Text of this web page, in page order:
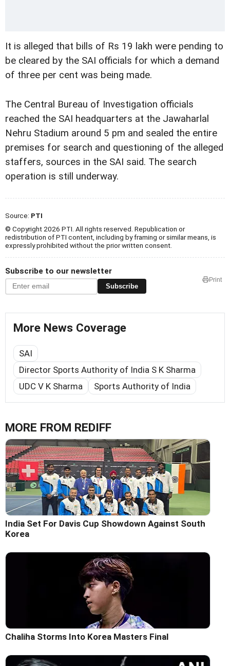
It is alleged that bills of Rs 19 lakh were pending to
be cleared by the SAI officials for which a demand
of three per cent was being made.
The Central Bureau of Investigation officials
reached the SAI headquarters at the Jawaharlal
Nehru Stadium around 5 pm and sealed the entire
premises for search and questioning of the alleged
staffers, sources in the SAI said. The search
operation is still underway.
Source: PTI
© Copyright 2026 PTI. All rights reserved. Republication or
redistribution of PTI content, including by framing or similar means, is
expressly prohibited without the prior written consent.
Subscribe to our newsletter
Subscribe
Print
More News Coverage
SAI
Director Sports Authority of India S K Sharma
UDC V K Sharma
Sports Authority of India
MORE FROM REDIFF
India Set For Davis Cup Showdown Against South
Korea
Chaliha Storms Into Korea Masters Final